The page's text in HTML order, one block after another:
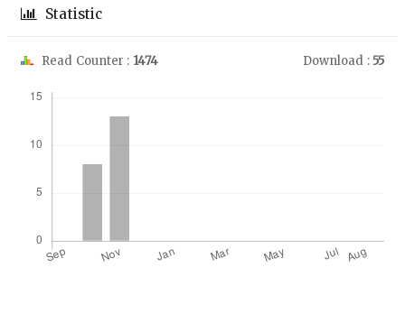
Statistic
Read Counter : 1474 Download :55